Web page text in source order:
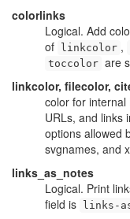
colorlinks
Logical. Add
of
linkcolor ,
toccolor are
linkcolor, filecolor,
color for internal
URLs, and links
options allowed
svgnames, and
links_as_notes
Logical. Print
field is
links-